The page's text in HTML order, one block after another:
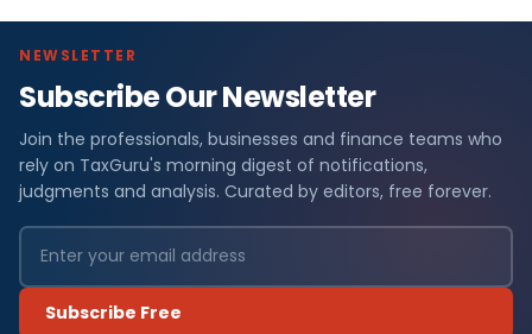
NEWSLETTER
Subscribe Our Newsletter
Join the professionals, businesses and finance teams who
rely on TaxGuru's morning digest of notifications,
judgments and analysis. Curated by editors, free forever.
Subscribe Free